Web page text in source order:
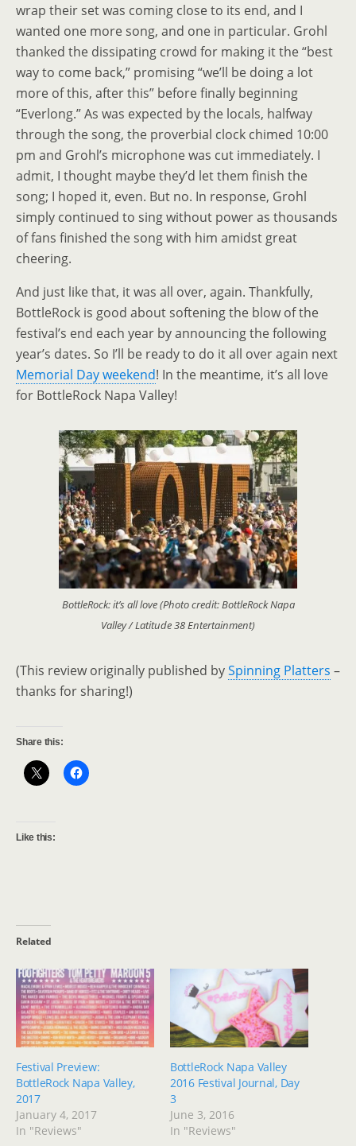
wrap their set was coming close to its end, and I
wanted one more song, and one in particular. Grohl
thanked the dissipating crowd for making it the “best
way to come back,” promising “we’ll be doing a lot
more of this, after this” before finally beginning
“Everlong.” As was expected by the locals, halfway
through the song, the proverbial clock chimed 10:00
pm and Grohl’s microphone was cut immediately. I
admit, I thought maybe they’d let them finish the
song; I hoped it, even. But no. In response, Grohl
simply continued to sing without power as thousands
of fans finished the song with him amidst great
cheering.
And just like that, it was all over, again. Thankfully,
BottleRock is good about softening the blow of the
festival’s end each year by announcing the following
year’s dates. So I’ll be ready to do it all over again next
Memorial Day weekend! In the meantime, it’s all love
for BottleRock Napa Valley!
BottleRock: it’s all love (Photo credit: BottleRock Napa
Valley / Latitude 38 Entertainment)
(This review originally published bySpinning Platters –
thanks for sharing!)
Share this:
Like this:
Related
Festival Preview:
BottleRock Napa Valley,
2017
January 4, 2017
In "Reviews"
BottleRock Napa Valley
2016 Festival Journal, Day
3
June 3, 2016
In "Reviews"